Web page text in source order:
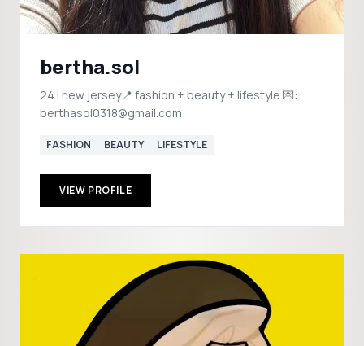
bertha.sol
24 | new jersey📍 fashion + beauty + lifestyle 💌:
berthasol0318@gmail.com
FASHION BEAUTY LIFESTYLE
VIEW PROFILE